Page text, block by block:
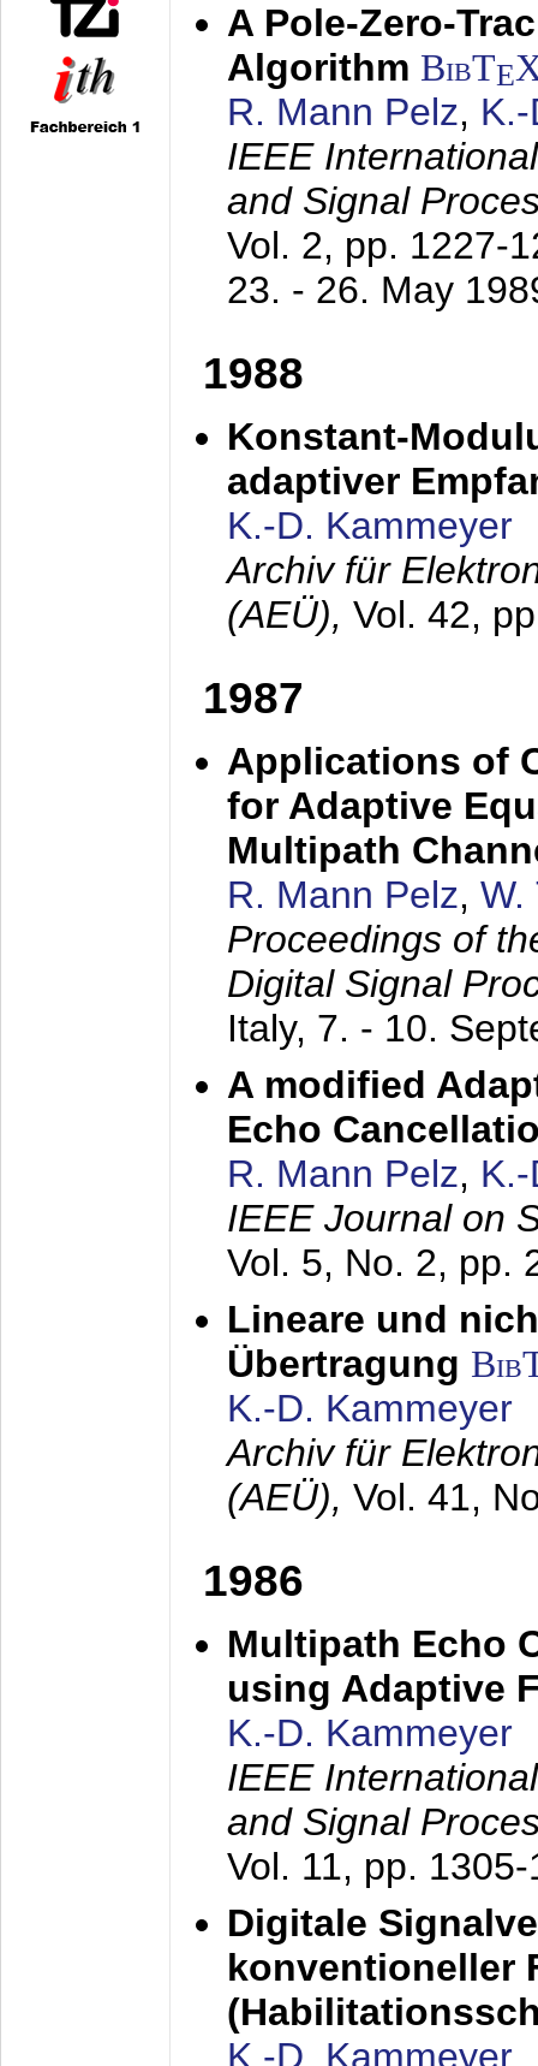
A Pole-Zero-
Algorithm BibTE
R. Mann Pelz,
IEEE
and Signal
Vol. 2, pp. 1227-
23. - 26. May
1988
Konstant-
adaptiver
K.-D. Kammeyer
Archiv für
(AEÜ), Vol. 42,
1987
Applications of
for Adaptive
Multipath
R. Mann Pelz, W.
Proceedings of
Digital Signal
Italy, 7. - 10.
A modified
Echo
R. Mann Pelz,
IEEE Journal on
Vol. 5, No. 2, pp.
Lineare und
Übertragung
K.-D. Kammeyer
Archiv für
(AEÜ), Vol. 41,
1986
Multipath Echo
using Adaptive
K.-D. Kammeyer
IEEE
and Signal
Vol. 11, pp.
Digitale
konventioneller
K.-D. Kammeyer